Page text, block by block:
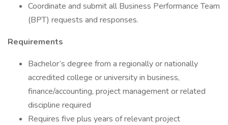
Coordinate and submit all Business Performance Team
(BPT) requests and responses.
Requirements
Bachelor’s degree from a regionally or nationally
accredited college or university in business,
finance/accounting, project management or related
discipline required
Requires five plus years of relevant project